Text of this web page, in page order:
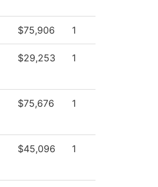
$75,906 1
$29,253 1
$75,676 1
$45,096 1